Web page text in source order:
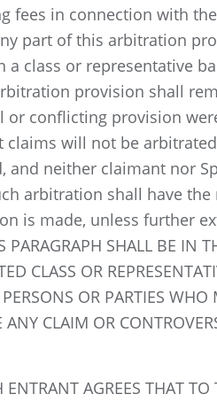
fees in connection with
part of this arbitration
class or representative
provision shall
conflicting provision
will not be
neither claimant nor
arbitration shall have
is made, unless further
SHALL BE IN
CLASS OR
OR PARTIES
CLAIM OR
AGREES THAT